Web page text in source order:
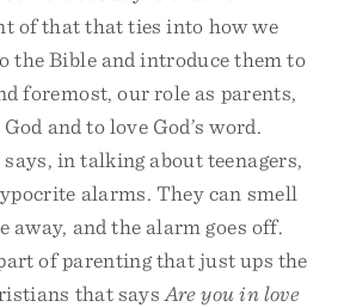
of that that ties into how we
the Bible and introduce them to
foremost, our role as parents,
and to love God’s word.
says, in talking about teenagers,
alarms. They can smell
away, and the alarm goes off.
of parenting that just ups the
that says Are you in love